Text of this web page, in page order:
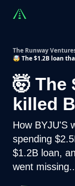
The Runway
🤯 The $1.2B loan
🤯 The
killed
How BYJU'S
spending
$1.2B loan,
went